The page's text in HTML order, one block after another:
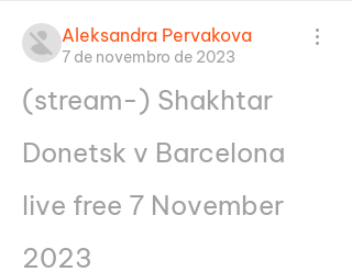
Aleksandra Pervakova
7 de novembro de 2023
(stream-) Shakhtar
Donetsk v Barcelona
live free 7 November
2023